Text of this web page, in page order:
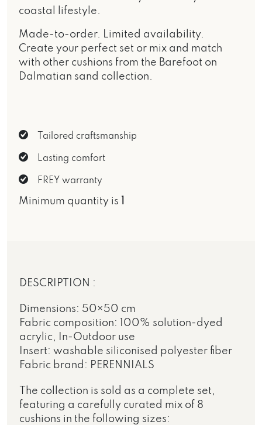
coastal lifestyle.
Made-to-order. Limited availability.
Create your perfect set or mix and match
with other cushions from the Barefoot on
Dalmatian sand collection.
Tailored craftsmanship
Lasting comfort
FREY warranty
Minimum quantity is
DESCRIPTION :
Dimensions: 50×50 cm
Fabric composition: 100% solution-dyed
acrylic, In-Outdoor use
Insert: washable siliconised polyester fiber
Fabric brand: PERENNIALS
The collection is sold as a complete set,
featuring a carefully curated mix of 8
cushions in the following sizes: